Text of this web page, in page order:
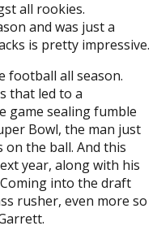
all rookies.
and was just a
is pretty impressive.
football all season.
that led to a
game sealing fumble
Bowl, the man just
the ball. And this
year, along with his
into the draft
rusher, even more so